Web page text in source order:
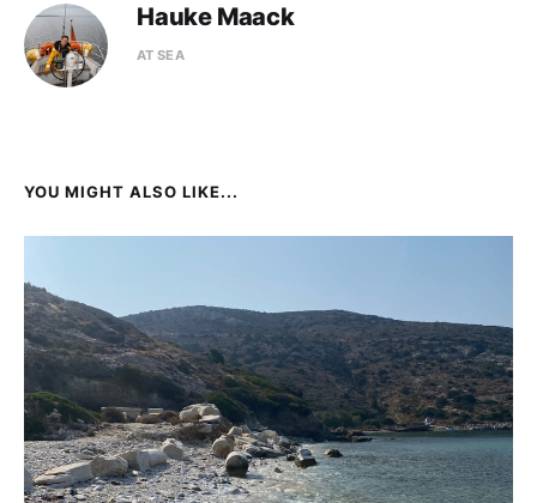
Hauke Maack
AT SEA
YOU MIGHT ALSO LIKE...